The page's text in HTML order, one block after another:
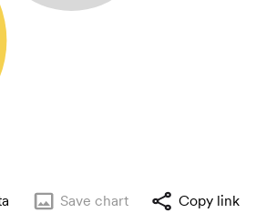
Save chart Copy link